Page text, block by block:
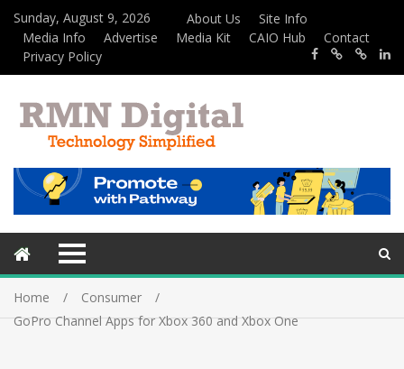
Sunday, August 9, 2026 About Us
Site Info
Media Info
Advertise Media Kit CAIO Hub
Contact
Privacy Policy
Home
Consumer
GoPro Channel Apps for Xbox 360 and Xbox One